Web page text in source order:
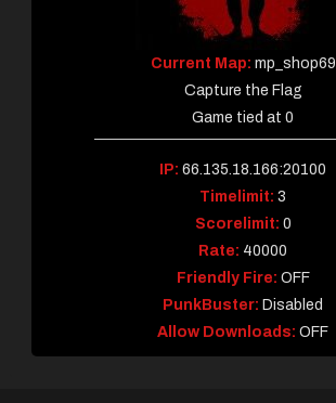
Current Map: mp_shop69
Capture the Flag
Game tied at 0
IP: 66.135.18.166:20100
Timelimit: 3
Scorelimit: 0
Rate: 40000
Friendly Fire: OFF
PunkBuster: Disabled
Allow Downloads: OFF